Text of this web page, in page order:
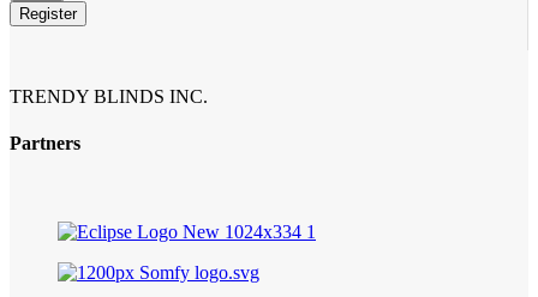
Register
TRENDY BLINDS INC.
Partners